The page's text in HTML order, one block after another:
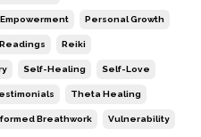
Personal Growth
Reiki
Self-Healing Self-Love
Theta Healing
Breathwork Vulnerability